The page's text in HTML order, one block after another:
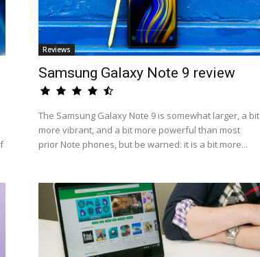
Reviews
Samsung Galaxy Note 9 review
The Samsung Galaxy Note 9 is somewhat larger, a bit
more vibrant, and a bit more powerful than most
prior Note phones, but be warned: it is a bit more...